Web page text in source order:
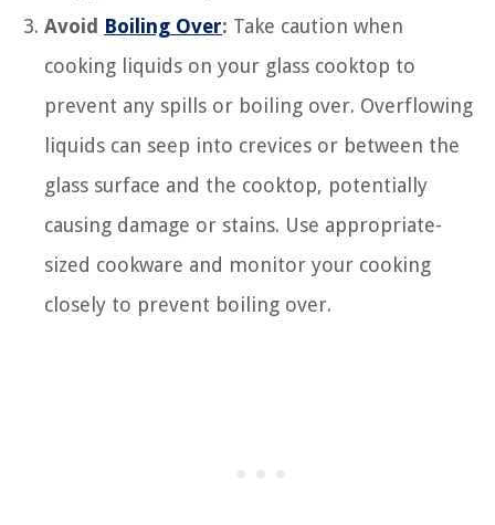
Avoid Boiling Over: Take caution when
cooking liquids on your glass cooktop to
prevent any spills or boiling over. Overflowing
liquids can seep into crevices or between the
glass surface and the cooktop, potentially
causing damage or stains. Use appropriate-
sized cookware and monitor your cooking
closely to prevent boiling over.